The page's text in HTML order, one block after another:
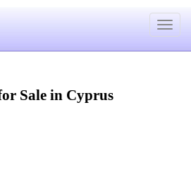
Toggle
Sale in Cyprus